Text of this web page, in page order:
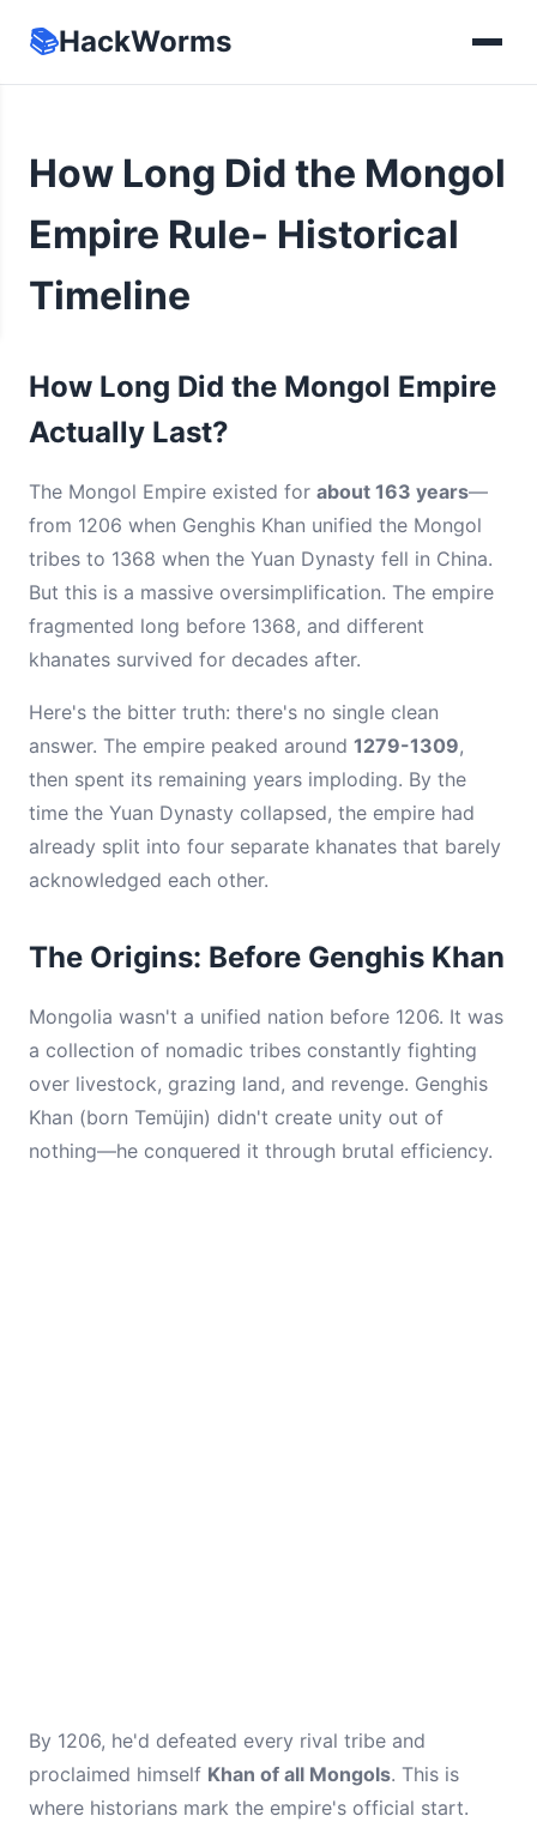
📚HackWorms
How Long Did the Mongol
Empire Rule- Historical
Timeline
How Long Did the Mongol Empire
Actually Last?
The Mongol Empire existed for about 163 years—
from 1206 when Genghis Khan unified the Mongol
tribes to 1368 when the Yuan Dynasty fell in China.
But this is a massive oversimplification. The empire
fragmented long before 1368, and different
khanates survived for decades after.
Here's the bitter truth: there's no single clean
answer. The empire peaked around 1279-1309,
then spent its remaining years imploding. By the
time the Yuan Dynasty collapsed, the empire had
already split into four separate khanates that barely
acknowledged each other.
The Origins: Before Genghis Khan
Mongolia wasn't a unified nation before 1206. It was
a collection of nomadic tribes constantly fighting
over livestock, grazing land, and revenge. Genghis
Khan (born Temüjin) didn't create unity out of
nothing—he conquered it through brutal efficiency.
By 1206, he'd defeated every rival tribe and
proclaimed himself Khan of all Mongols. This is
where historians mark the empire's official start.